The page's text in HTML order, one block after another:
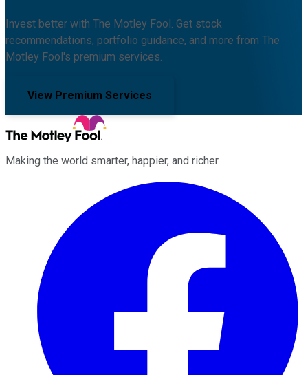
Invest better with The Motley Fool. Get stock
recommendations, portfolio guidance, and more from The
Motley Fool's premium services.
View Premium Services
Making the world smarter, happier, and richer.